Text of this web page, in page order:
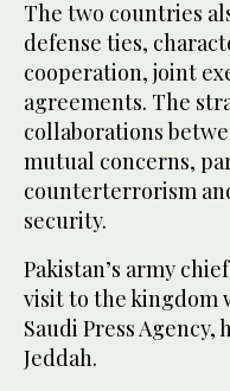
The two countries
defense ties,
cooperation, joint
agreements. The
collaborations
mutual concerns,
counterterrorism
security.
Pakistan’s army
visit to the kingdom
Saudi Press
Jeddah.